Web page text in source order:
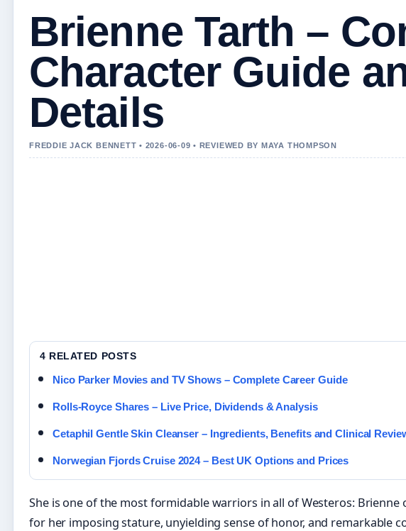
Brienne Tarth –
Character Guide
Details
FREDDIE JACK BENNETT • 2026-06-09 • REVIEWED BY MAYA THOMPSON
4 RELATED POSTS
Nico Parker Movies and TV Shows – Complete Career Guide
Rolls-Royce Shares – Live Price, Dividends & Analysis
Cetaphil Gentle Skin Cleanser – Ingredients, Benefits and Clinical
Norwegian Fjords Cruise 2024 – Best UK Options and Prices
She is one of the most formidable warriors in all of Westeros: Brienne
for her imposing stature, unyielding sense of honor, and remarkable